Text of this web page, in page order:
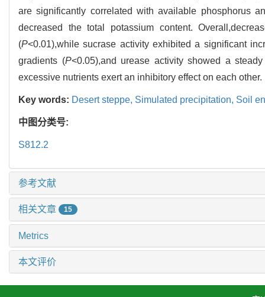
are significantly correlated with available phosphorus
decreased the total potassium content.
(P<0.01),while sucrase activity exhibited a significant
gradients (P<0.05),and urease activity showed a
excessive nutrients exert an inhibitory effect on each other.
Key words: Desert steppe, Simulated precipitation, Soil
中图分类号:
S812.2
参考文献
相关文章 15
Metrics
本文评价